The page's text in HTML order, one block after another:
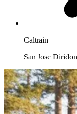
Caltrain
San Jose Diridon